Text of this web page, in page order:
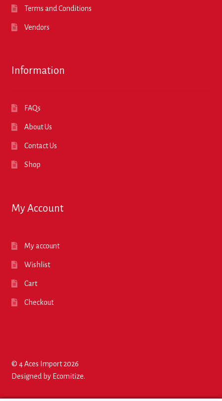
Terms and Conditions
Vendors
Information
FAQs
About Us
Contact Us
Shop
My Account
My account
Wishlist
Cart
Checkout
© 4 Aces Import 2026
Designed by Ecomitize.